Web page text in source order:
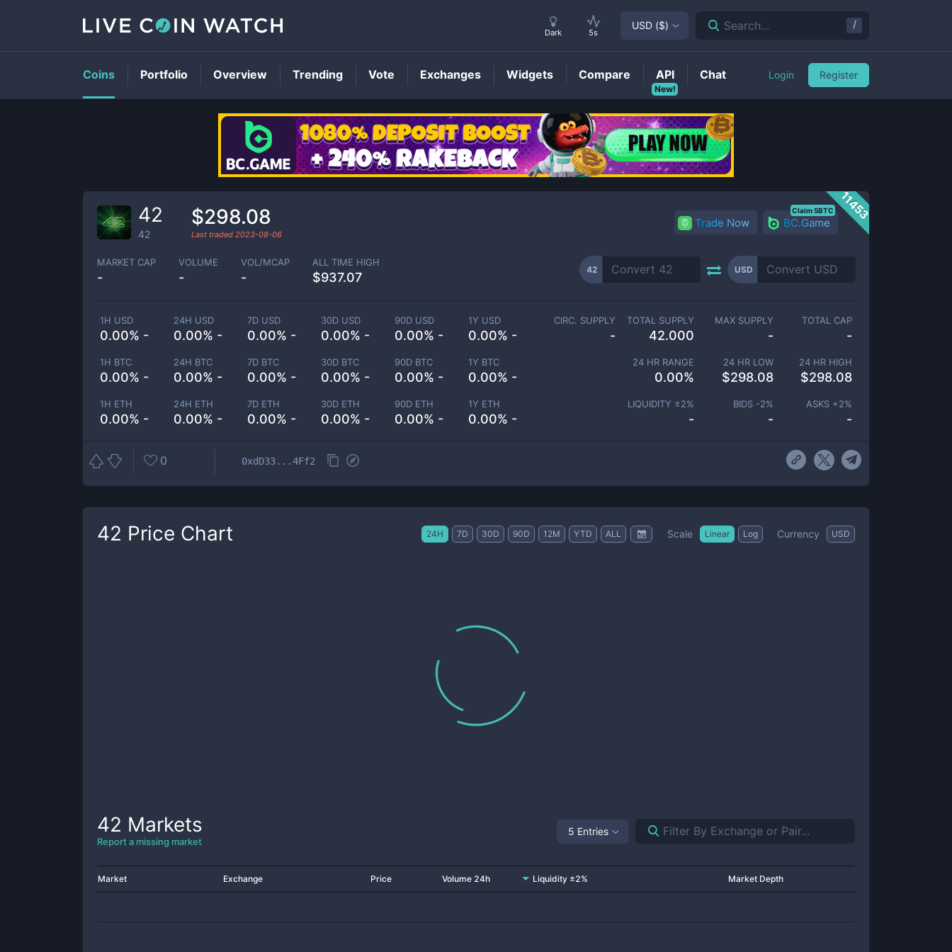
42Price
11453
42
42
$298.08
Last traded 2023-08-06
Trade Now BC.Game
Claim 5BTC
MARKET CAP
-
VOLUME
-
VOL/MCAP
-
ALL TIME HIGH
$937.07
42 USD
1H USD
0.00% -
24H USD
0.00% -
7D USD
0.00% -
30D USD
0.00% -
90D USD
0.00% -
1Y USD
0.00% -
1H BTC
0.00% -
24H BTC
0.00% -
7D BTC
0.00% -
30D BTC
0.00% -
90D BTC
0.00% -
1Y BTC
0.00% -
1H ETH
0.00% -
24H ETH
0.00% -
7D ETH
0.00% -
30D ETH
0.00% -
90D ETH
0.00% -
1Y ETH
0.00% -
CIRC. SUPPLY
-
TOTAL SUPPLY
42.000
MAX SUPPLY
-
TOTAL CAP
-
24 HR RANGE
0.00%
24 HR LOW
$298.08
24 HR HIGH
$298.08
LIQUIDITY ±2%
-
BIDS -2%
-
ASKS +2%
-
0 0xdD33...4Ff2
42 Price Chart 24H 7D 30D 90D 12M YTD ALL Scale Linear Log Currency USD
42 Markets
Report a missing market
5 Entries
Market Exchange Price Volume 24h Liquidity ±2% Market Depth
Dark 5s
USD ($) Search... /
Coins Portfolio Overview Trending Vote Exchanges Widgets Compare
New!
API Chat Login Register